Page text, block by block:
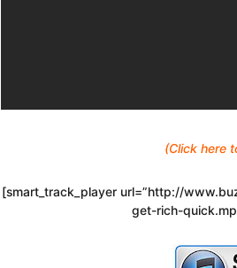
(Click here
[smart_track_player url=”http://
get-rich-